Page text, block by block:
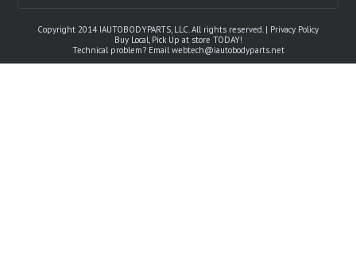
Copyright 2014 IAUTOBODYPARTS, LLC. All rights reserved. | Privacy Policy
Buy Local, Pick Up at store TODAY!
Technical problem? Emailwebtech@iautobodyparts.net